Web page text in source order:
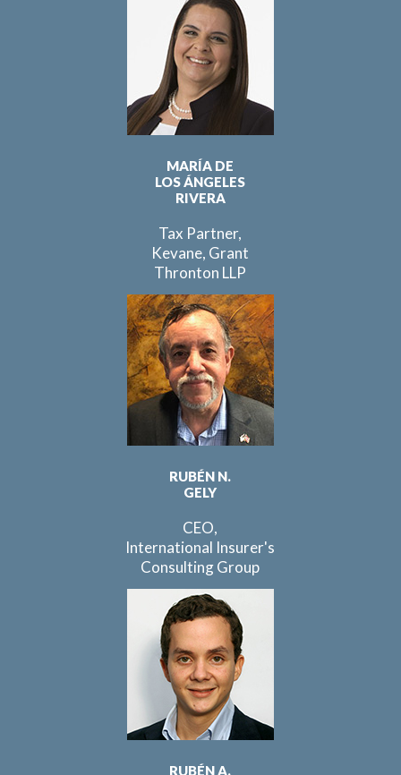
MARÍA DE
LOS ÁNGELES
RIVERA
Tax Partner,
Kevane, Grant
Thronton LLP
RUBÉN N.
GELY
CEO,
International Insurer's
Consulting Group
RUBÉN A.